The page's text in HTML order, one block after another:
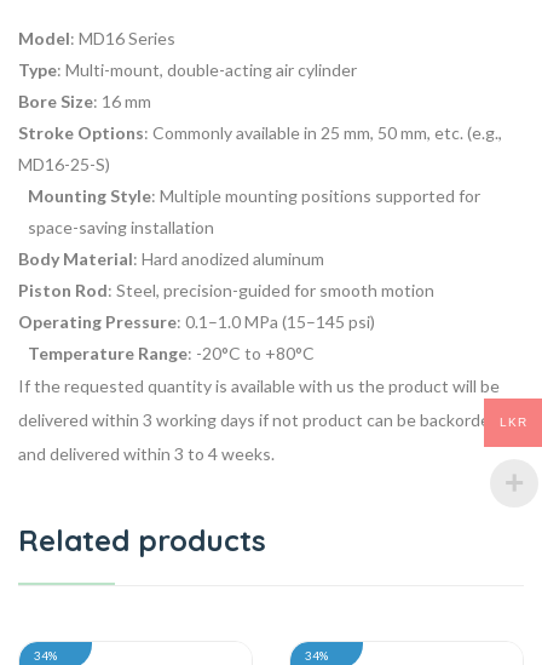
Model: MD16 Series
Type: Multi-mount, double-acting air cylinder
Bore Size: 16 mm
Stroke Options: Commonly available in 25 mm, 50 mm, etc. (e.g.,
MD16-25-S)
Mounting Style: Multiple mounting positions supported for
space-saving installation
Body Material: Hard anodized aluminum
Piston Rod: Steel, precision-guided for smooth motion
Operating Pressure: 0.1–1.0 MPa (15–145 psi)
Temperature Range: -20°C to +80°C
If the requested quantity is available with us the product will be
delivered within 3 working days if not product can be backordered
and delivered within 3 to 4 weeks.
Related products
34% 34%
LKR